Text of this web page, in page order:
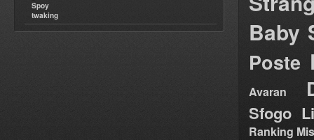
Spoy
twaking
Baby
Poste
Avaran
Sfogo
Ranking